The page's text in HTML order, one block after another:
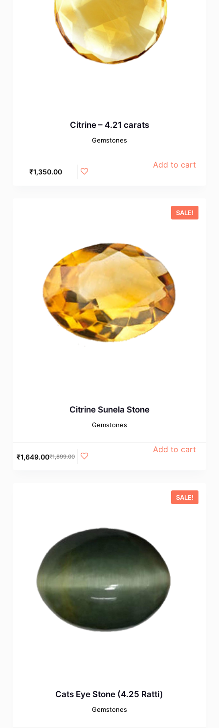
Citrine – 4.21 carats
Gemstones
₹1,350.00
Add to cart
SALE!
Citrine Sunela Stone
Gemstones
₹1,899.00
₹1,649.00
Add to cart
SALE!
Cats Eye Stone (4.25 Ratti)
Gemstones